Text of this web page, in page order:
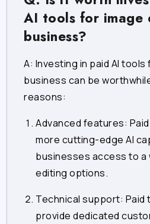
AI tools for image
business?
A: Investing in paid AI
business can be
reasons:
Advanced features:
more cutting-edge AI
businesses access to a
editing options.
Technical support: Paid
provide dedicated